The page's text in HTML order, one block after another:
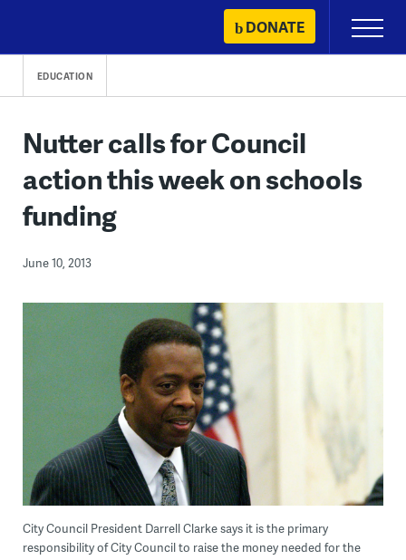
content
DONATE
Primary
Menu
EDUCATION
Nutter calls for Council
action this week on schools
funding
June 10, 2013
City Council President Darrell Clarke says it is the primary
responsibility of City Council to raise the money needed for the